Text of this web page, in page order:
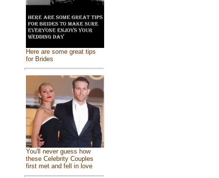
Here are some great tips
for Brides
You'll never guess how
these Celebrity Couples
first met and fell in love